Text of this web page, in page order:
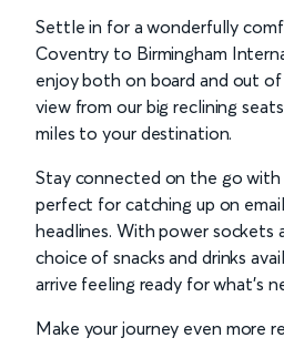
Settle in for a wonderfully
Coventry to Birmingham
enjoy both on board and out
view from our big reclining
miles to your destination.
Stay connected on the go with
perfect for catching up on
headlines. With power sockets
choice of snacks and drinks
arrive feeling ready for what’s
Make your journey even more